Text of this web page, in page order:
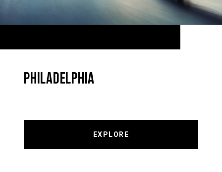
PHILADELPHIA
EXPLORE